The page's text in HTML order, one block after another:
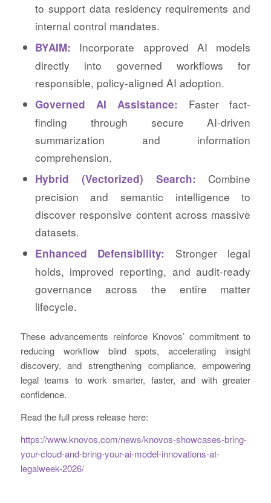
to support data residency requirements and
internal control mandates.
BYAIM: Incorporate approved AI models
directly into governed workflows for
responsible, policy-aligned AI adoption.
Governed AI Assistance: Faster fact-
finding through secure AI-driven
summarization and information
comprehension.
Hybrid (Vectorized) Search: Combine
precision and semantic intelligence to
discover responsive content across massive
datasets.
Enhanced Defensibility: Stronger legal
holds, improved reporting, and audit-ready
governance across the entire matter
lifecycle.
These advancements reinforce Knovos’ commitment to
reducing workflow blind spots, accelerating insight
discovery, and strengthening compliance, empowering
legal teams to work smarter, faster, and with greater
confidence.
Read the full press release here:
https://www.knovos.com/news/knovos-showcases-bring-
your-cloud-and-bring-your-ai-model-innovations-at-
legalweek-2026/